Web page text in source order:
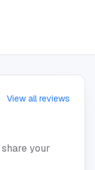
View all reviews
your